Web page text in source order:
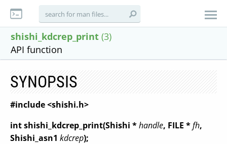
shishi_kdcrep_print (3)
API function
SYNOPSIS
#include <shishi.h>
int shishi_kdcrep_print(Shishi *handle, FILE *fh,
Shishi_asn1 kdcrep);